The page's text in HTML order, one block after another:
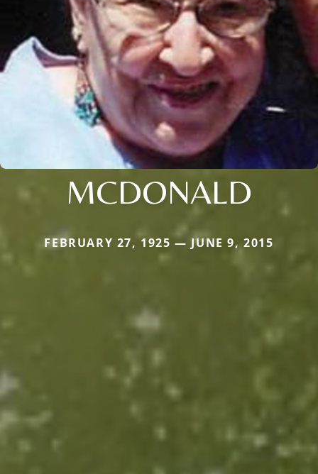
MCDONALD
FEBRUARY 27, 1925 — JUNE 9, 2015